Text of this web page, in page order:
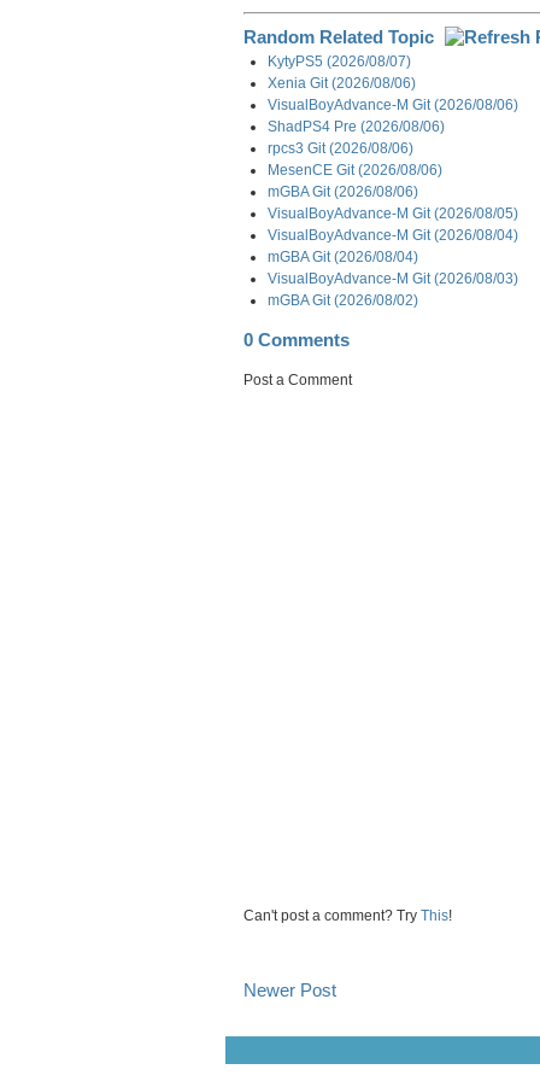
Random Related Topic
KytyPS5 (2026/08/07)
Xenia Git (2026/08/06)
VisualBoyAdvance-M Git (2026/08/06)
ShadPS4 Pre (2026/08/06)
rpcs3 Git (2026/08/06)
MesenCE Git (2026/08/06)
mGBA Git (2026/08/06)
VisualBoyAdvance-M Git (2026/08/05)
VisualBoyAdvance-M Git (2026/08/04)
mGBA Git (2026/08/04)
VisualBoyAdvance-M Git (2026/08/03)
mGBA Git (2026/08/02)
0 Comments
Post a Comment
Can't post a comment? Try This!
Newer Post